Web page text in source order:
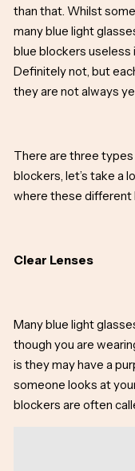
than that. Whilst
many blue light
blue blockers
Definitely not, but
they are not always
There are three types
blockers, let’s take a
where these different
Clear Lenses
Many blue light
though you are
is they may have a
someone looks at
blockers are often